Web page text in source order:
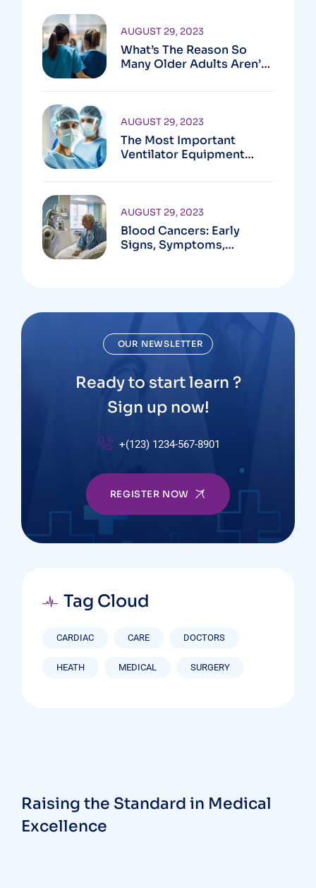
What’s The Reason So
Many Older Adults Aren’t
AUGUST 29, 2023
The Most Important
Ventilator Equipment
AUGUST 29, 2023
Blood Cancers: Early
Signs, Symptoms,
AUGUST 29, 2023
OUR NEWSLETTER
Ready to start learn ?
Sign up now!
+(123) 1234-567-8901
REGISTER NOW
Tag Cloud
CARDIAC CARE DOCTORS
HEATH MEDICAL SURGERY
Raising the Standard in Medical
Excellence